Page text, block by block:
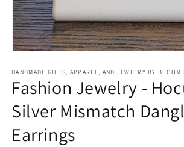
1
in
modal
HANDMADE GIFTS, APPAREL, AND JEWELRY BY BLOOM
Fashion Jewelry -
Silver Mismatch
Earrings